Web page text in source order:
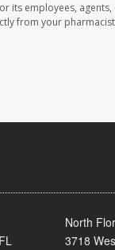
its employees, agents,
from your
North
3718